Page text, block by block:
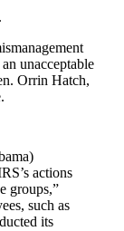
unacceptable
Orrin Hatch,
actions
groups,”
such as
its